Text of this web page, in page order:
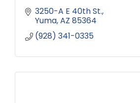
3250-A E 40th St.
Yuma AZ 85364
(928) 341-0335